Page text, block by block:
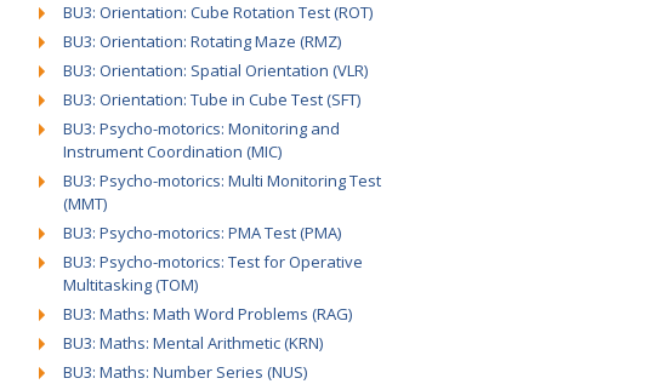
BU3: Orientation: Cube Rotation Test (ROT)
BU3: Orientation: Rotating Maze (RMZ)
BU3: Orientation: Spatial Orientation (VLR)
BU3: Orientation: Tube in Cube Test (SFT)
BU3: Psycho-motorics: Monitoring and
Instrument Coordination (MIC)
BU3: Psycho-motorics: Multi Monitoring Test
(MMT)
BU3: Psycho-motorics: PMA Test (PMA)
BU3: Psycho-motorics: Test for Operative
Multitasking (TOM)
BU3: Maths: Math Word Problems (RAG)
BU3: Maths: Mental Arithmetic (KRN)
BU3: Maths: Number Series (NUS)